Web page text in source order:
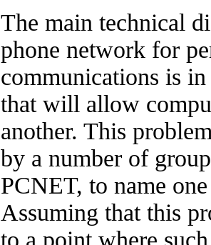
The main technical
phone network for
communications is
that will allow
another. This
by a number of
PCNET, to name
Assuming that this